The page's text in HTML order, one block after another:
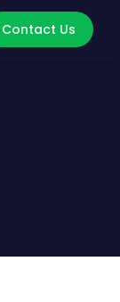
Contact Us